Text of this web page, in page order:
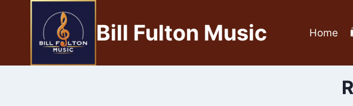
Bill Fulton Music Home